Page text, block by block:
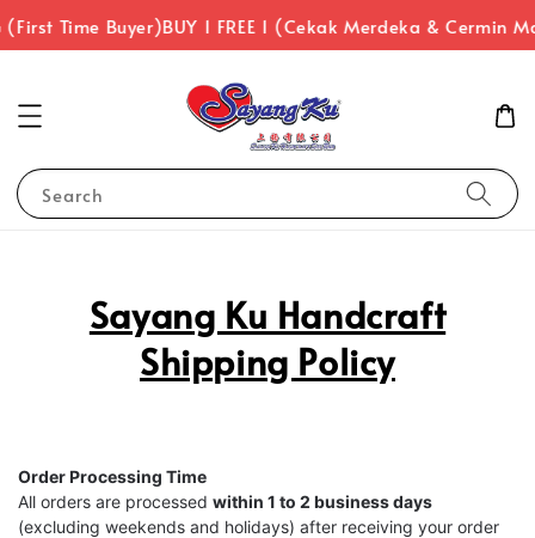
(First Time Buyer)BUY 1 FREE 1 (Cekak Merdeka & Cermin
Search
Sayang Ku Handcraft
Shipping Policy
Order Processing Time
All orders are processed within 1 to 2 business days
(excluding weekends and holidays) after receiving your order